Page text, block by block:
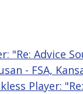
"Re: Advice
- FSA,
Player: